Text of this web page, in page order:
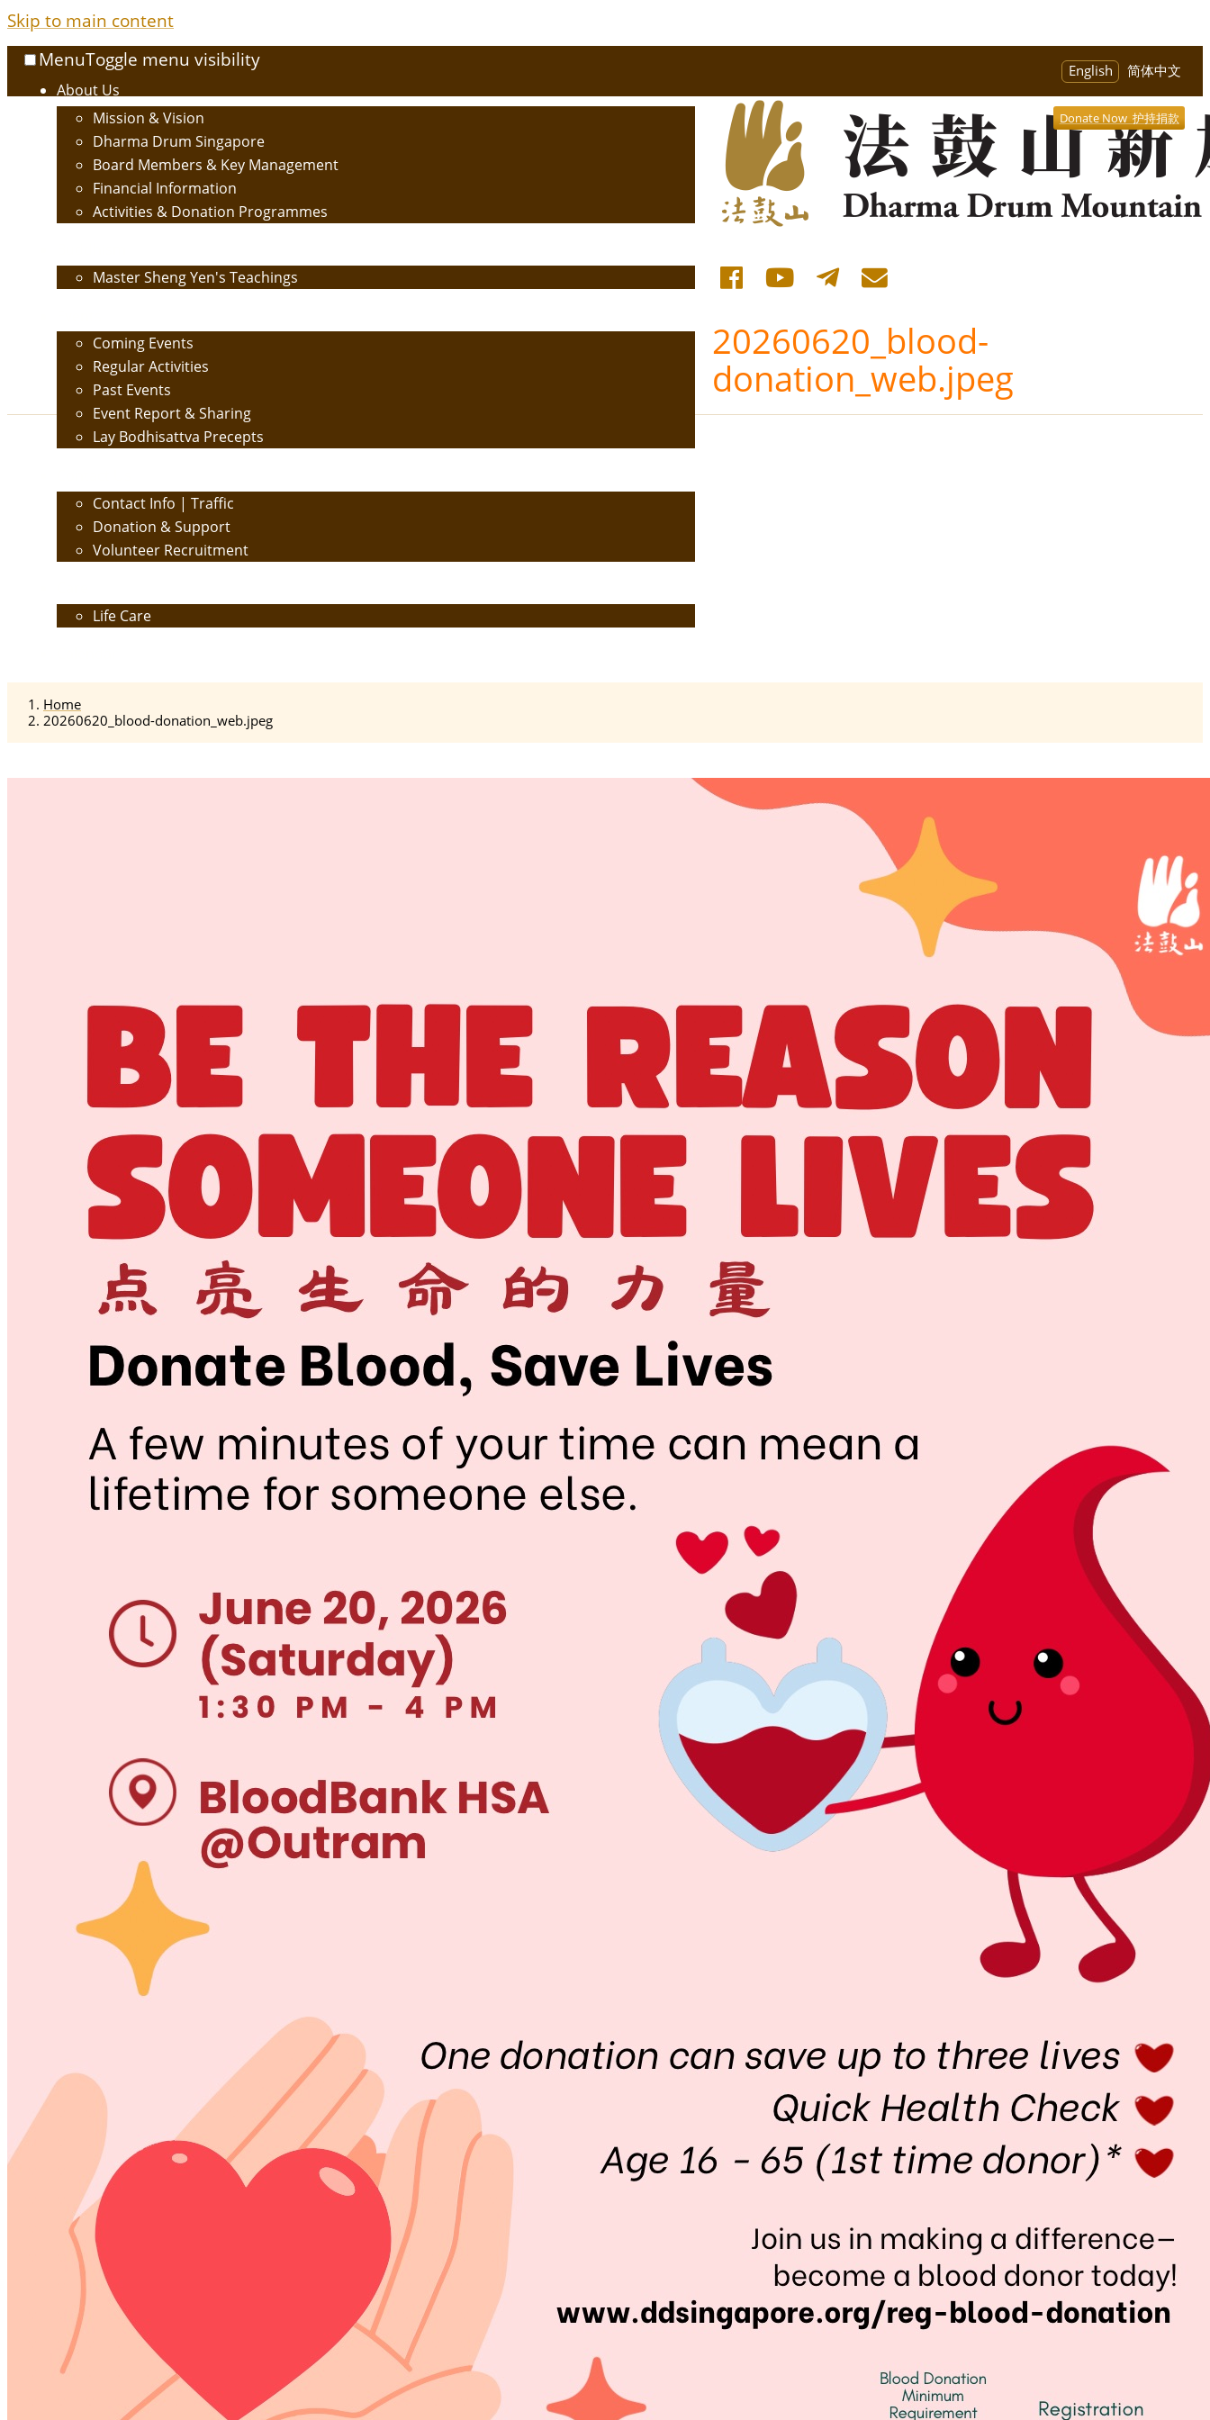
Skip to main content
MenuToggle menu visibility
About Us
Mission & Vision
Dharma Drum Singapore
Board Members & Key Management
Financial Information
Activities & Donation Programmes
Master Sheng Yen's Teachings
Coming Events
Regular Activities
Past Events
Event Report & Sharing
Lay Bodhisattva Precepts
Contact Info | Traffic
Donation & Support
Volunteer Recruitment
Life Care
English 简体中文
Donate Now 护持捐款
Home
20260620_blood-donation_web.jpeg
20260620_blood-
donation_web.jpeg